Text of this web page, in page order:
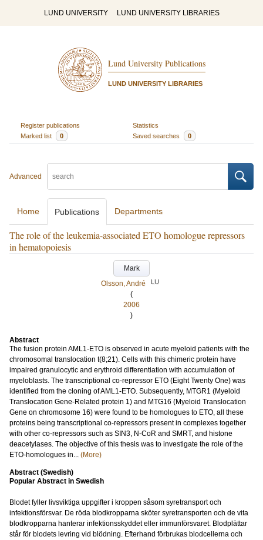
LUND UNIVERSITY LUND UNIVERSITY LIBRARIES
Lund University Publications
LUND UNIVERSITY LIBRARIES
Register publications
Statistics
Marked list
0 Saved searches 0
Advanced
Home Publications Departments
The role of the leukemia-associated ETO homologue repressors
in hematopoiesis
Mark
Olsson, André
LU
(
2006
)
Abstract
The fusion protein AML1-ETO is observed in acute myeloid patients with the
chromosomal translocation t(8;21). Cells with this chimeric protein have
impaired granulocytic and erythroid differentiation with accumulation of
myeloblasts. The transcriptional co-repressor ETO (Eight Twenty One) was
identified from the cloning of AML1-ETO. Subsequently, MTGR1 (Myeloid
Translocation Gene-Related protein 1) and MTG16 (Myeloid Translocation
Gene on chromosome 16) were found to be homologues to ETO, all these
proteins being transcriptional co-repressors present in complexes together
with other co-repressors such as SIN3, N-CoR and SMRT, and histone
deacetylases. The objective of this thesis was to investigate the role of the
ETO-homologues in... (More)
Abstract (Swedish)
Popular Abstract in Swedish
Blodet fyller livsviktiga uppgifter i kroppen såsom syretransport och
infektionsförsvar. De röda blodkropparna sköter syretransporten och de vita
blodkropparna hanterar infektionsskyddet eller immunförsvaret. Blodplättar
står för blodets levring vid blödning. Efterhand förbrukas blodcellerna och